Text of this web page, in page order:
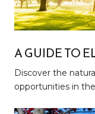
A GUIDE TO
Discover the
opportunities in